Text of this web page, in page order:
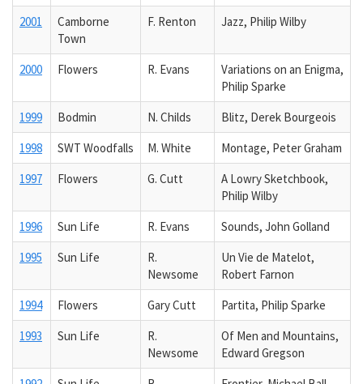
2001
Camborne
Town
F. Renton Jazz, Philip Wilby
2000 Flowers R. Evans
Variations on an Enigma,
Philip Sparke
1999
Bodmin N. Childs
Blitz, Derek Bourgeois
1998
SWT Woodfalls M. White
Montage, Peter Graham
1997
Flowers G. Cutt
A Lowry Sketchbook,
Philip Wilby
1996
Sun Life R. Evans
Sounds, John Golland
1995
Sun Life
R.
Newsome
Un Vie de Matelot,
Robert Farnon
1994
Flowers Gary Cutt
Partita, Philip Sparke
1993
Sun Life
R.
Newsome
Of Men and Mountains,
Edward Gregson